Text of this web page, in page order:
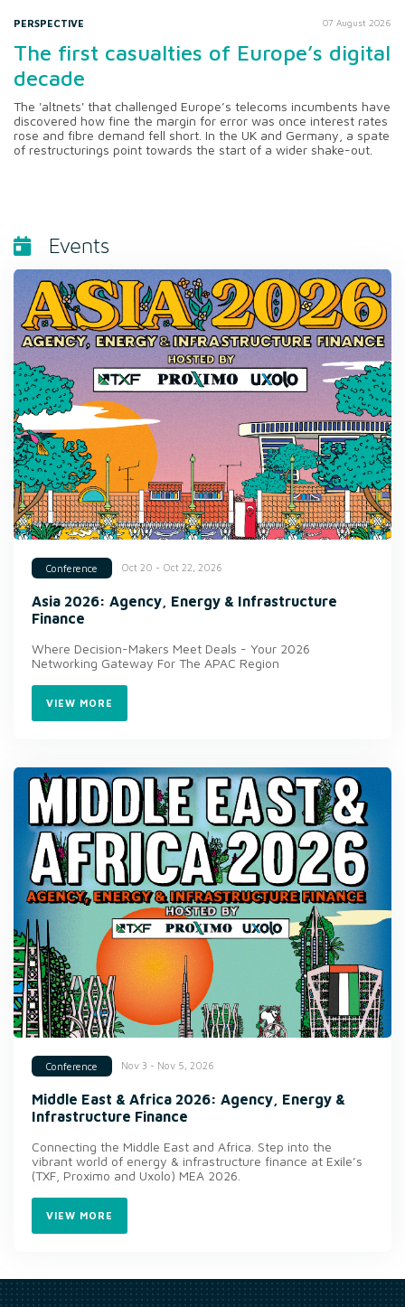
PERSPECTIVE 07 August 2026
The first casualties of Europe’s digital
decade
The 'altnets' that challenged Europe’s telecoms incumbents have
discovered how fine the margin for error was once interest rates
rose and fibre demand fell short. In the UK and Germany, a spate
of restructurings point towards the start of a wider shake-out.
Events
Conference Oct 20 - Oct 22, 2026
Asia 2026: Agency, Energy & Infrastructure
Finance
Where Decision-Makers Meet Deals - Your 2026
Networking Gateway For The APAC Region
VIEW MORE
Conference Nov 3 - Nov 5, 2026
Middle East & Africa 2026: Agency, Energy &
Infrastructure Finance
Connecting the Middle East and Africa. Step into the
vibrant world of energy & infrastructure finance at Exile’s
(TXF, Proximo and Uxolo) MEA 2026.
VIEW MORE